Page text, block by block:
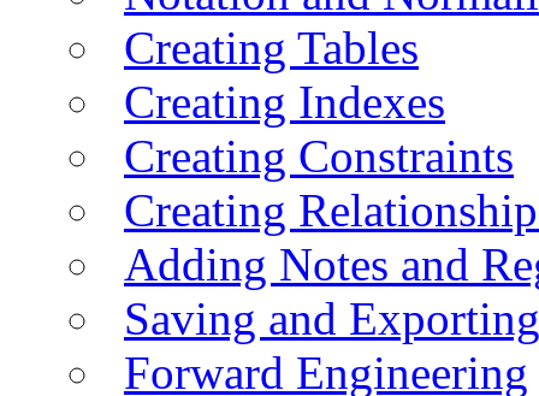
Creating Tables
Creating Indexes
Creating Constraints
Creating
Adding Notes and
Saving and
Forward Engineering